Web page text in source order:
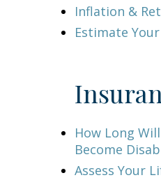
Inflation &
Estimate Your
How Long
Become
Assess Your